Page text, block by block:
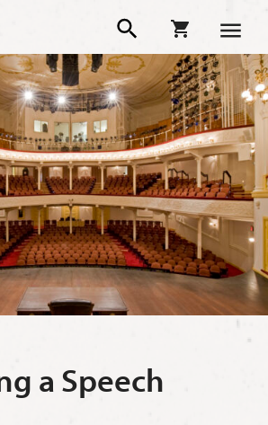
a Speech